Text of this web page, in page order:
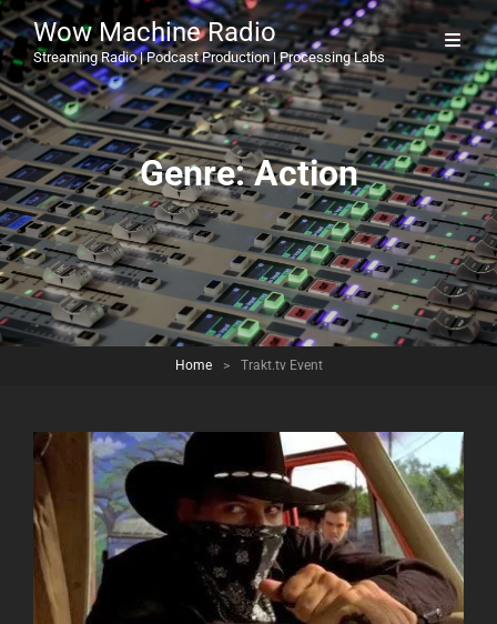
Wow Machine Radio
Streaming Radio | Podcast Production | Processing Labs
Genre:Action
Home > Trakt.tv Event